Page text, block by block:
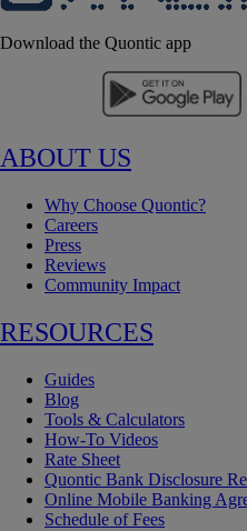
Download the Quontic app
ABOUT US
Why Choose Quontic?
Careers
Press
Reviews
Community Impact
RESOURCES
Guides
Blog
Tools & Calculators
How-To Videos
Rate Sheet
Quontic Bank Disclosure
Online Mobile Banking
Schedule of Fees